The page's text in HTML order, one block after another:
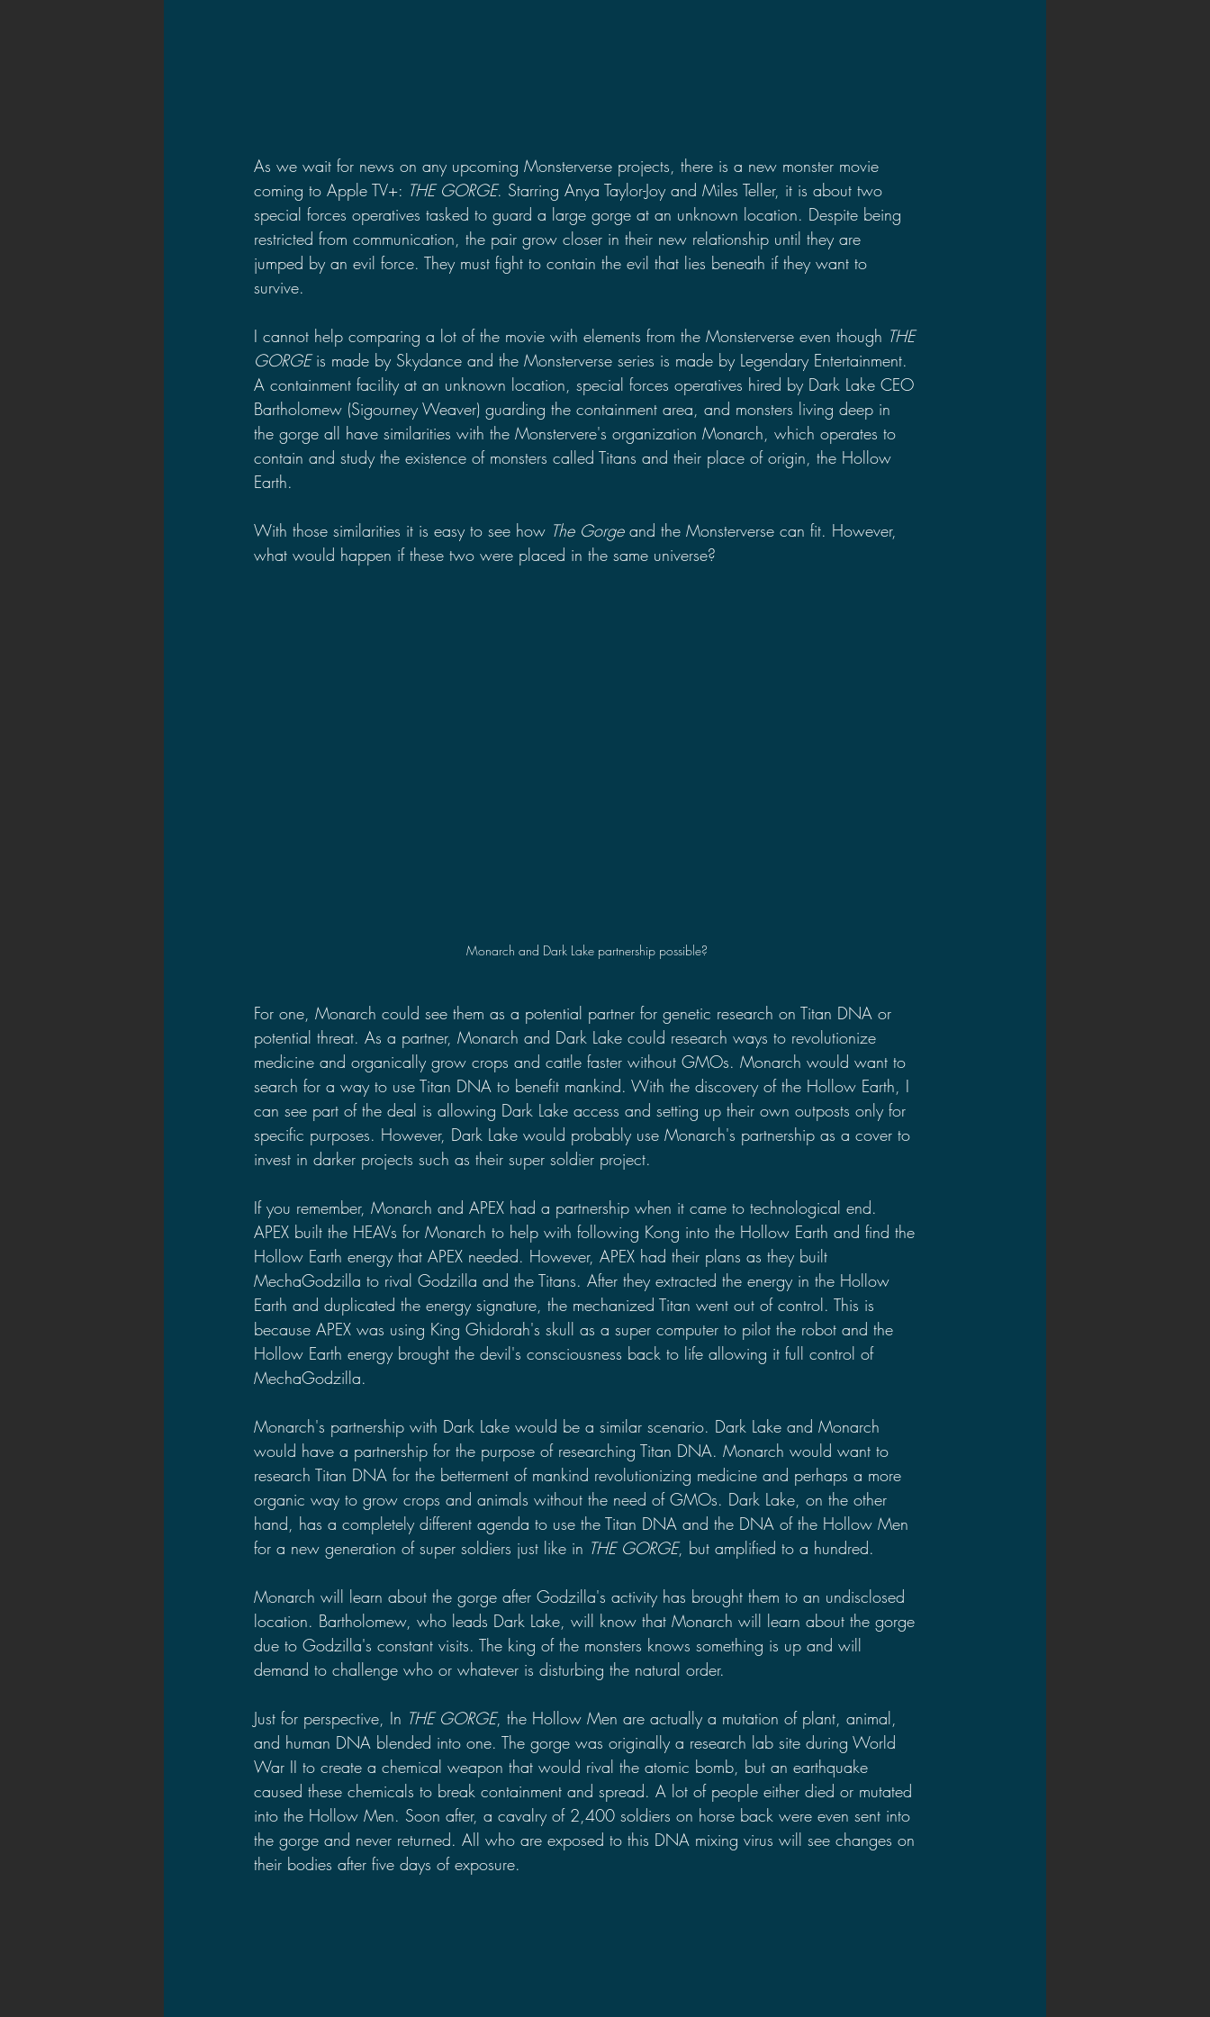
As we wait for news on any upcoming Monsterverse projects, there is a new monster movie
coming to Apple TV+: THE GORGE. Starring Anya Taylor-Joy and Miles Teller, it is about two
special forces operatives tasked to guard a large gorge at an unknown location. Despite being
restricted from communication, the pair grow closer in their new relationship until they are
jumped by an evil force. They must fight to contain the evil that lies beneath if they want to
survive.
I cannot help comparing a lot of the movie with elements from the Monsterverse even though THE
GORGE is made by Skydance and the Monsterverse series is made by Legendary Entertainment.
A containment facility at an unknown location, special forces operatives hired by Dark Lake CEO
Bartholomew (Sigourney Weaver) guarding the containment area, and monsters living deep in
the gorge all have similarities with the Monstervere's organization Monarch, which operates to
contain and study the existence of monsters called Titans and their place of origin, the Hollow
Earth.
With those similarities it is easy to see how The Gorge and the Monsterverse can fit. However,
what would happen if these two were placed in the same universe?
Monarch and Dark Lake partnership possible?
For one, Monarch could see them as a potential partner for genetic research on Titan DNA or
potential threat. As a partner, Monarch and Dark Lake could research ways to revolutionize
medicine and organically grow crops and cattle faster without GMOs. Monarch would want to
search for a way to use Titan DNA to benefit mankind. With the discovery of the Hollow Earth, I
can see part of the deal is allowing Dark Lake access and setting up their own outposts only for
specific purposes. However, Dark Lake would probably use Monarch's partnership as a cover to
invest in darker projects such as their super soldier project.
If you remember, Monarch and APEX had a partnership when it came to technological end.
APEX built the HEAVs for Monarch to help with following Kong into the Hollow Earth and find the
Hollow Earth energy that APEX needed. However, APEX had their plans as they built
MechaGodzilla to rival Godzilla and the Titans. After they extracted the energy in the Hollow
Earth and duplicated the energy signature, the mechanized Titan went out of control. This is
because APEX was using King Ghidorah's skull as a super computer to pilot the robot and the
Hollow Earth energy brought the devil's consciousness back to life allowing it full control of
MechaGodzilla.
Monarch's partnership with Dark Lake would be a similar scenario. Dark Lake and Monarch
would have a partnership for the purpose of researching Titan DNA. Monarch would want to
research Titan DNA for the betterment of mankind revolutionizing medicine and perhaps a more
organic way to grow crops and animals without the need of GMOs. Dark Lake, on the other
hand, has a completely different agenda to use the Titan DNA and the DNA of the Hollow Men
for a new generation of super soldiers just like in THE GORGE, but amplified to a hundred.
Monarch will learn about the gorge after Godzilla's activity has brought them to an undisclosed
location. Bartholomew, who leads Dark Lake, will know that Monarch will learn about the gorge
due to Godzilla's constant visits. The king of the monsters knows something is up and will
demand to challenge who or whatever is disturbing the natural order.
Just for perspective, In THE GORGE, the Hollow Men are actually a mutation of plant, animal,
and human DNA blended into one. The gorge was originally a research lab site during World
War II to create a chemical weapon that would rival the atomic bomb, but an earthquake
caused these chemicals to break containment and spread. A lot of people either died or mutated
into the Hollow Men. Soon after, a cavalry of 2,400 soldiers on horse back were even sent into
the gorge and never returned. All who are exposed to this DNA mixing virus will see changes on
their bodies after five days of exposure.